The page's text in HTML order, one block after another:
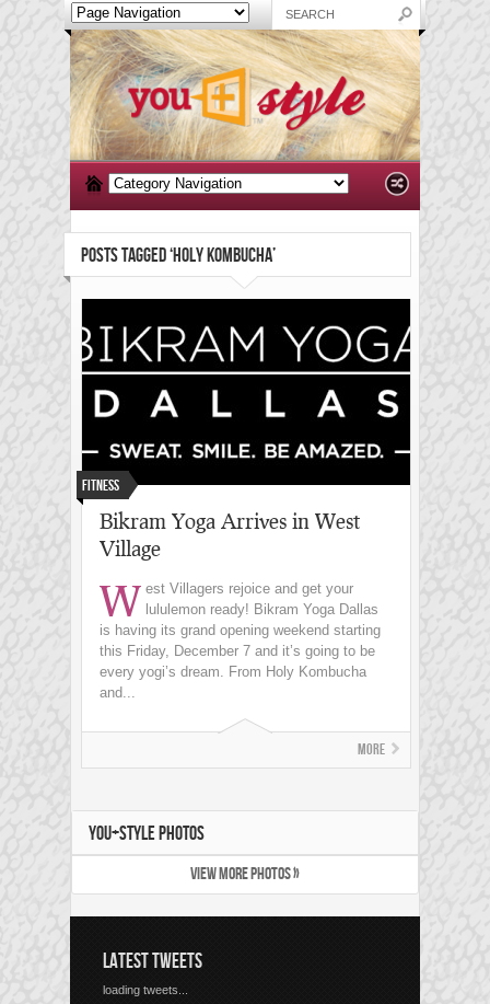
POSTS TAGGED ‘HOLY KOMBUCHA’
Fitness
Bikram Yoga Arrives in West
Village
W est Villagers rejoice and get your
lululemon ready! Bikram Yoga Dallas
is having its grand opening weekend starting
this Friday, December 7 and it’s going to be
every yogi’s dream. From Holy Kombucha
and...
More
YOU+STYLE PHOTOS
VIEW MORE PHOTOS »
LATEST TWEETS
loading tweets...